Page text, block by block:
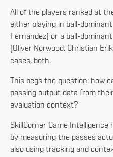
All of the players ranked at
either playing in ball-
Fernandez) or a ball-
(Oliver Norwood, Christian
cases, both.
This begs the question: how
passing output data from
evaluation context?
SkillCorner Game
by measuring the passes
also using tracking and